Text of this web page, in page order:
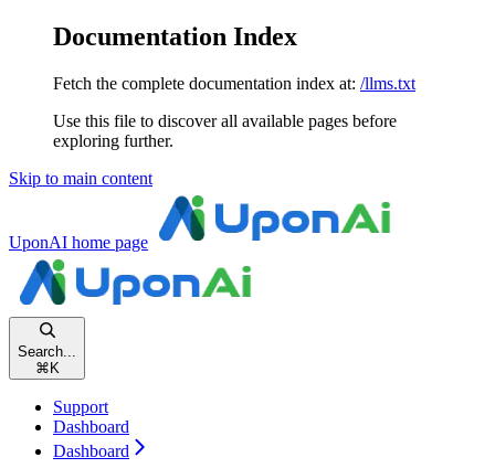
Documentation Index
Fetch the complete documentation index at: /llms.txt
Use this file to discover all available pages before
exploring further.
Skip to main content
UponAI home page
Search...
⌘ K
Support
Dashboard
Dashboard